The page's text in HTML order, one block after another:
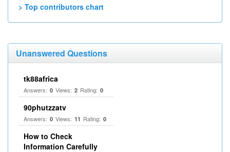
> Top contributors chart
Unanswered Questions
tk88africa
Answers: 0 Views: 2 Rating: 0
90phutzzatv
Answers: 0 Views: 11 Rating: 0
How to Check
Information Carefully